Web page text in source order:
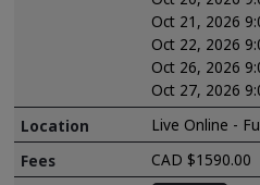
Oct 21, 2026
Oct 22, 2026
Oct 26, 2026
Oct 27, 2026
Live Online -
CAD $1590.00